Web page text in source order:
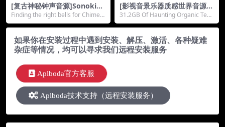
[复古神秘钟声音源]Sonokine
tic Chime [KONTAKT]（2.27
Gb）
Finding the right bells for Chime s
ent u...
[影视音景乐器质感世界音源]8
Dio Soul Series Christopher
Young Textural Worlds [KO
NTAKT]（14.64Gb）
31.2GB Of Haunting Organic Text
ures8Dio ...
如果你在安装过程中遇到安装、解压、激活、各种疑难
杂症等情况，均可以寻求我们远程安装服务
Aplboda官方客服
Aplboda技术支持（远程安装服务）